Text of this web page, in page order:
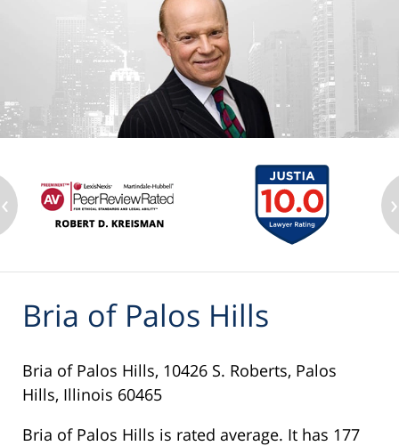
‹ ›
Bria of Palos Hills
Bria of Palos Hills, 10426 S. Roberts, Palos
Hills, Illinois 60465
Bria of Palos Hills is rated average. It has 177